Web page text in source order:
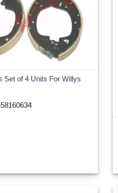
Set of 4 Units For Willys